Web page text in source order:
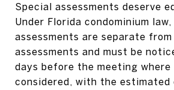
Special assessments deserve
Under Florida condominium
assessments are separate
assessments and must be
days before the meeting where
considered, with the estimated